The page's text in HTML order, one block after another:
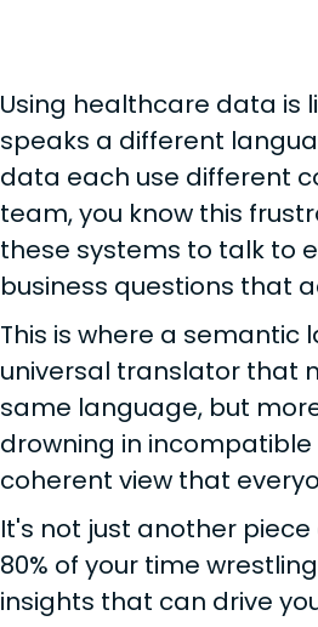
Using healthcare data is
speaks a different
data each use different
team, you know this
these systems to talk to
business questions that
This is where a
universal translator that
same language, but
drowning in
coherent view that
It's not just another
80% of your time
insights that can drive